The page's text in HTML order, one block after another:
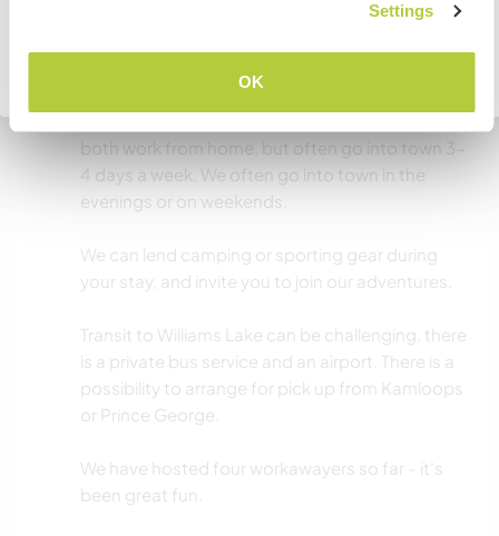
Settings
OK
Cariboo from. We live outside of walking
both work from home, but often go into town 3-
4 days a week. We often go into town in the
evenings or on weekends.
We can lend camping or sporting gear during
your stay, and invite you to join our adventures.
Transit to Williams Lake can be challenging, there
is a private bus service and an airport. There is a
possibility to arrange for pick up from Kamloops
or Prince George.
We have hosted four workawayers so far - it's
been great fun.
Retourner à la liste complète des hôtes